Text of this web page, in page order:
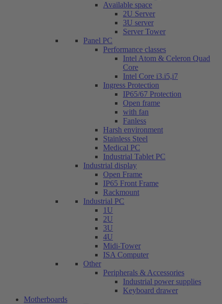
Available space
2U Server
3U server
Server Tower
Panel PC
Performance classes
Intel Atom & Celeron Quad
Core
Intel Core i3.i5,i7
Ingress Protection
IP65/67 Protection
Open frame
with fan
Fanless
Harsh environment
Stainless Steel
Medical PC
Industrial Tablet PC
Industrial display
Open Frame
IP65 Front Frame
Rackmount
Industrial PC
1U
2U
3U
4U
Midi-Tower
ISA Computer
Other
Peripherals & Accessories
Industrial power supplies
Keyboard drawer
Motherboards